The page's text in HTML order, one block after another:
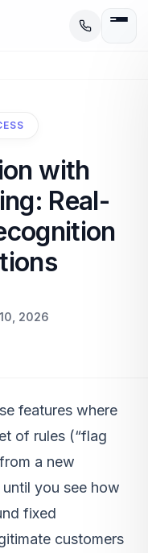
with
Real-
2026
features where
of rules (“flag
a new
you see how
fixed
customers